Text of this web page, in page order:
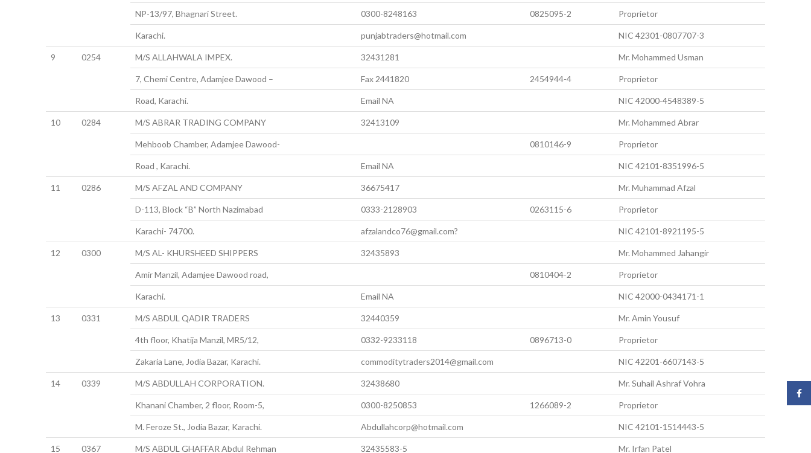
NP-13/97, Bhagnari Street. 0300-8248163 0825095-2 Proprietor
Karachi. punjabtraders@hotmail.com NIC 42301-0807707-3
9 0254 M/S ALLAHWALA IMPEX. 32431281 Mr. Mohammed Usman
7, Chemi Centre, Adamjee Dawood – Fax 2441820 2454944-4 Proprietor
Road, Karachi. Email NA NIC 42000-4548389-5
10 0284 M/S ABRAR TRADING COMPANY 32413109 Mr. Mohammed Abrar
Mehboob Chamber, Adamjee Dawood- 0810146-9 Proprietor
Road , Karachi. Email NA NIC 42101-8351996-5
11 0286 M/S AFZAL AND COMPANY 36675417 Mr. Muhammad Afzal
D-113, Block “B” North Nazimabad 0333-2128903 0263115-6 Proprietor
Karachi- 74700. afzalandco76@gmail.com? NIC 42101-8921195-5
12 0300 M/S AL- KHURSHEED SHIPPERS 32435893 Mr. Mohammed Jahangir
Amir Manzil, Adamjee Dawood road, 0810404-2 Proprietor
Karachi. Email NA NIC 42000-0434171-1
13 0331 M/S ABDUL QADIR TRADERS 32440359 Mr. Amin Yousuf
4th floor, Khatija Manzil, MR5/12, 0332-9233118 0896713-0 Proprietor
Zakaria Lane, Jodia Bazar, Karachi. commoditytraders2014@gmail.com NIC 42201-6607143-5
14 0339 M/S ABDULLAH CORPORATION. 32438680 Mr. Suhail Ashraf Vohra
Khanani Chamber, 2 floor, Room-5, 0300-8250853 1266089-2 Proprietor
M. Feroze St., Jodia Bazar, Karachi. Abdullahcorp@hotmail.com NIC 42101-1514443-5
15 0367 M/S ABDUL GHAFFAR Abdul Rehman 32435583-5 Mr. Irfan Patel